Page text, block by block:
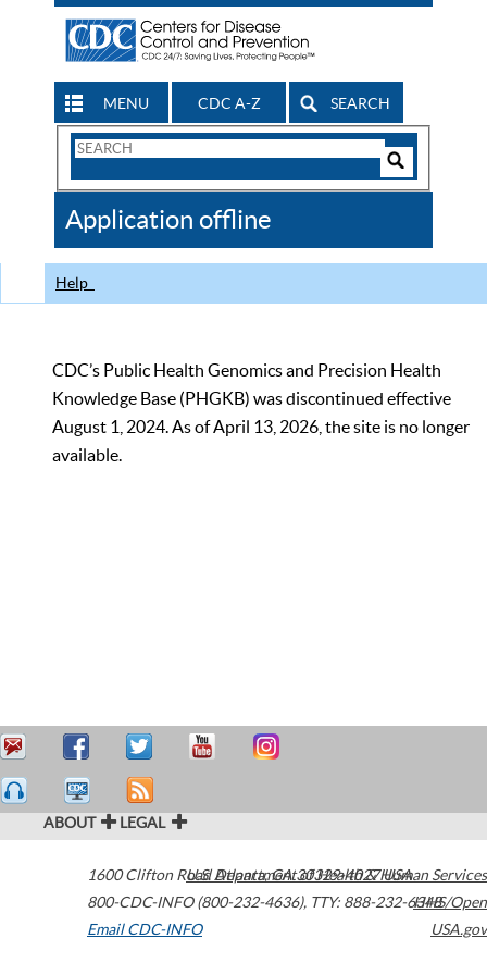
MENU CDC A-Z SEARCH
Search
CDC
Application offline
Help
CDC’s Public Health Genomics and Precision Health
Knowledge Base (PHGKB) was discontinued effective
August 1, 2024. As of April 13, 2026, the site is no longer
available.
ABOUT LEGAL
1600 Clifton Road Atlanta,GA30329-4027USA
800-CDC-INFO (800-232-4636), TTY: 888-232-6348
Email CDC-INFO
U.S. Department of Health & Human Services
HHS/Open
USA.gov